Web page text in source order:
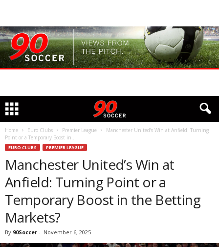
Home Euro Clubs Premier League
Manchester United’s Win at Anfield: Turning
Point or a Temporary Boost in...
EURO CLUBS PREMIER LEAGUE
Manchester United’s Win at
Anfield: Turning Point or a
Temporary Boost in the Betting
Markets?
By 90Soccer - November 6, 2025